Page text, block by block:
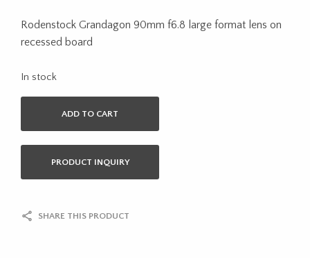
Rodenstock Grandagon 90mm f6.8 large format lens on
recessed board
In stock
ADD TO CART
PRODUCT INQUIRY
SHARE THIS PRODUCT